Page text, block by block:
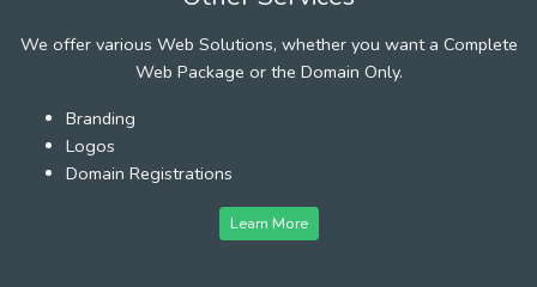
We offer various Web Solutions, whether you want a Complete
Web Package or the Domain Only.
Branding
Logos
Domain Registrations
Learn More